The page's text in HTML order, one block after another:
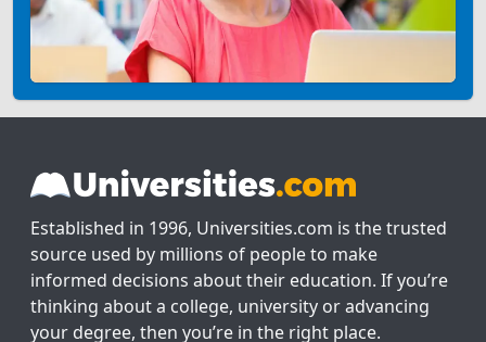
Established in 1996, Universities.com is the trusted
source used by millions of people to make
informed decisions about their education. If you’re
thinking about a college, university or advancing
your degree, then you’re in the right place.